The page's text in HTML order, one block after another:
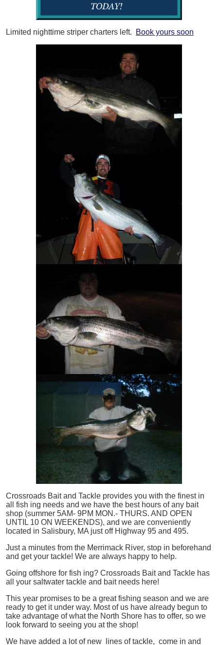
Limited nighttime striper charters left. Book yours soon
Crossroads Bait and Tackle provides you with the finest in
all
fish ing needs and we have the best hours of any bait
shop (summer 5AM- 9PM MON.- THURS. AND OPEN
UNTIL 10 ON WEEKENDS), and we are conveniently
located in Salisbury, MA just off Highway 95 and 495.
Just a minutes from the Merrimack River, stop in beforehand
and get your tackle! We are always happy to help.
Going offshore for fish ing? Crossroads Bait and Tackle has
all your saltwater tackle and bait needs here!
This year promises to be a great fishing season and we are
ready to get it under way. Most of us have already begun to
take advantage of what the North Shore has to offer, so we
look forward to seeing you at the shop!
We have added a lot of new lines of tackle, come in and